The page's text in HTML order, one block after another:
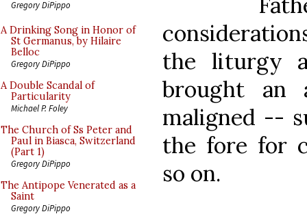
Gregory DiPippo
A Drinking Song in Honor of
St Germanus, by Hilaire
Belloc
Gregory DiPippo
A Double Scandal of
Particularity
Michael P. Foley
The Church of Ss Peter and
Paul in Biasca, Switzerland
(Part 1)
Gregory DiPippo
The Antipope Venerated as a
Saint
Gregory DiPippo
the liturgy
brought an
maligned --
the fore for
so on.